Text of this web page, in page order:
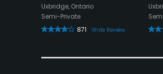
Uxbridge, Ontario
Semi-Private
871
Write Review